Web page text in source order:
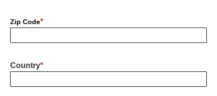
Zip Code
Country